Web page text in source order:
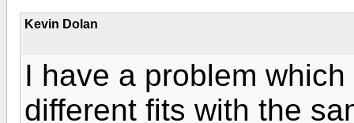
Kevin Dolan
I have a problem
different fits with the